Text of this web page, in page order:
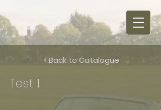
< Back to Catalogue
Test 1